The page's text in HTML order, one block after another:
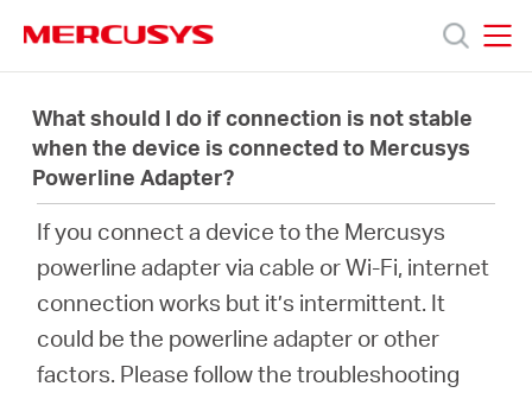
navigation
What should I do if connection is not stable
when the device is connected to Mercusys
Powerline Adapter?
If you connect a device to the Mercusys
powerline adapter via cable or Wi-Fi, internet
connection works but it’s intermittent. It
could be the powerline adapter or other
factors. Please follow the troubleshooting